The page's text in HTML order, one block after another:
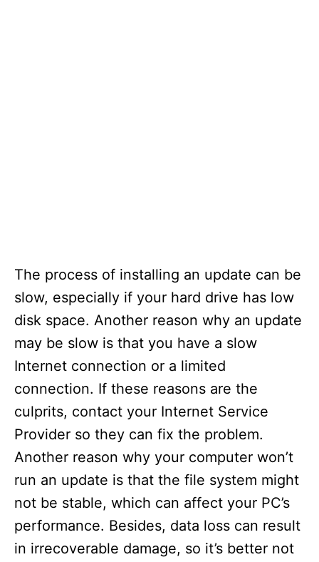
The process of installing an update can be
slow, especially if your hard drive has low
disk space. Another reason why an update
may be slow is that you have a slow
Internet connection or a limited
connection. If these reasons are the
culprits, contact your Internet Service
Provider so they can fix the problem.
Another reason why your computer won’t
run an update is that the file system might
not be stable, which can affect your PC’s
performance. Besides, data loss can result
in irrecoverable damage, so it’s better not